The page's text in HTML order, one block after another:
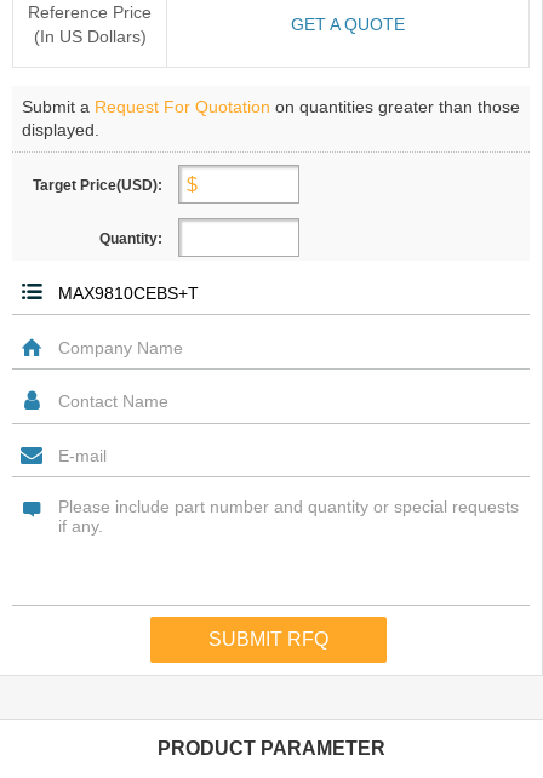
Reference Price
(In US Dollars)
GET A QUOTE
Submit a Request For Quotation on quantities greater than those
displayed.
Target Price(USD):
Quantity:
PRODUCT PARAMETER